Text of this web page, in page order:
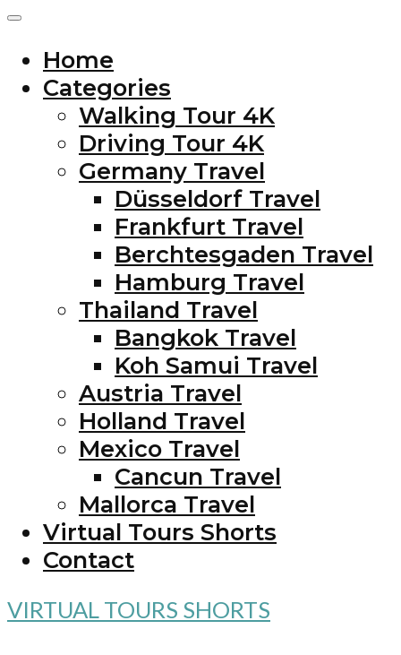
Home
Categories
Walking Tour 4K
Driving Tour 4K
Germany Travel
Düsseldorf Travel
Frankfurt Travel
Berchtesgaden Travel
Hamburg Travel
Thailand Travel
Bangkok Travel
Koh Samui Travel
Austria Travel
Holland Travel
Mexico Travel
Cancun Travel
Mallorca Travel
Virtual Tours Shorts
Contact
VIRTUAL TOURS SHORTS